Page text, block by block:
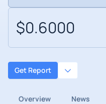
$0.6000
Get Report
Overview News